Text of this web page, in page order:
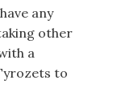
any
other
a
to